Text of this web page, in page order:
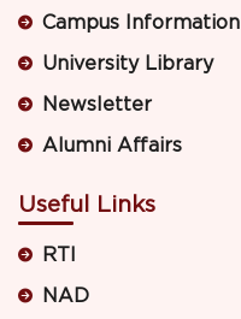
Campus Information
University Library
Newsletter
Alumni Affairs
Useful Links
RTI
NAD